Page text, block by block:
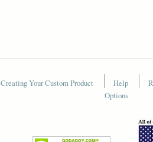
Creating Your Custom Product Help
Options